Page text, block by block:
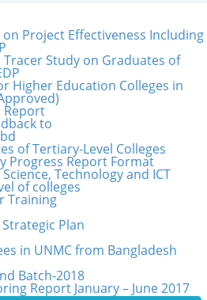
Project Effectiveness Including
Study on Graduates of
Higher Education Colleges in
Report
to
of Tertiary-Level Colleges
Progress Report Format
Technology and ICT
of colleges
Training
Plan
in UNMC from Bangladesh
Batch-2018
Report January – June 2017